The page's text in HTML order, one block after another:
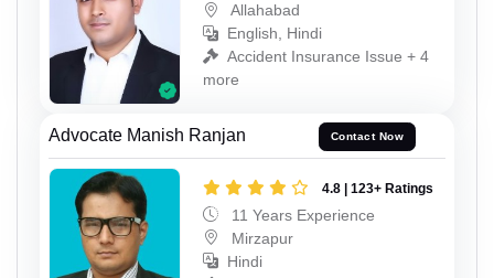
Allahabad
English, Hindi
Accident Insurance Issue + 4
more
Advocate Manish Ranjan Contact Now
4.8 | 123+ Ratings
11 Years Experience
Mirzapur
Hindi